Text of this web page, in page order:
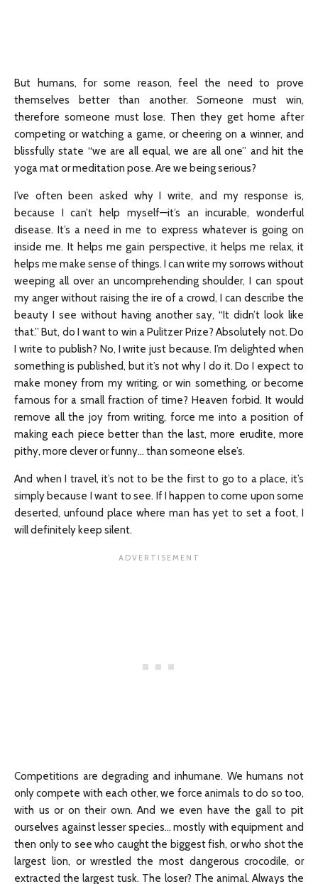
But humans, for some reason, feel the need to prove
themselves better than another. Someone must win,
therefore someone must lose. Then they get home after
competing or watching a game, or cheering on a winner, and
blissfully state “we are all equal, we are all one” and hit the
yoga mat or meditation pose. Are we being serious?
I’ve often been asked why I write, and my response is,
because I can’t help myself—it’s an incurable, wonderful
disease. It’s a need in me to express whatever is going on
inside me. It helps me gain perspective, it helps me relax, it
helps me make sense of things. I can write my sorrows without
weeping all over an uncomprehending shoulder, I can spout
my anger without raising the ire of a crowd, I can describe the
beauty I see without having another say, “It didn’t look like
that.” But, do I want to win a Pulitzer Prize? Absolutely not. Do
I write to publish? No, I write just because. I’m delighted when
something is published, but it’s not why I do it. Do I expect to
make money from my writing, or win something, or become
famous for a small fraction of time? Heaven forbid. It would
remove all the joy from writing, force me into a position of
making each piece better than the last, more erudite, more
pithy, more clever or funny… than someone else’s.
And when I travel, it’s not to be the first to go to a place, it’s
simply because I want to see. If I happen to come upon some
deserted, unfound place where man has yet to set a foot, I
will definitely keep silent.
Competitions are degrading and inhumane. We humans not
only compete with each other, we force animals to do so too,
with us or on their own. And we even have the gall to pit
ourselves against lesser species… mostly with equipment and
then only to see who caught the biggest fish, or who shot the
largest lion, or wrestled the most dangerous crocodile, or
extracted the largest tusk. The loser? The animal. Always the